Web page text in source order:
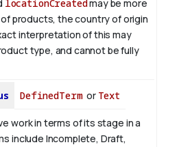
locationCreatedmay be more
products, the country of origin
interpretation of this may
type, and cannot be fully
DefinedTermor Text
work in terms of its stage in a
include Incomplete, Draft,